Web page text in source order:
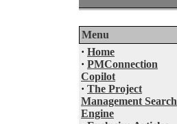
Menu
· Home
· PMConnection
Copilot
· The Project
Management Search
Engine